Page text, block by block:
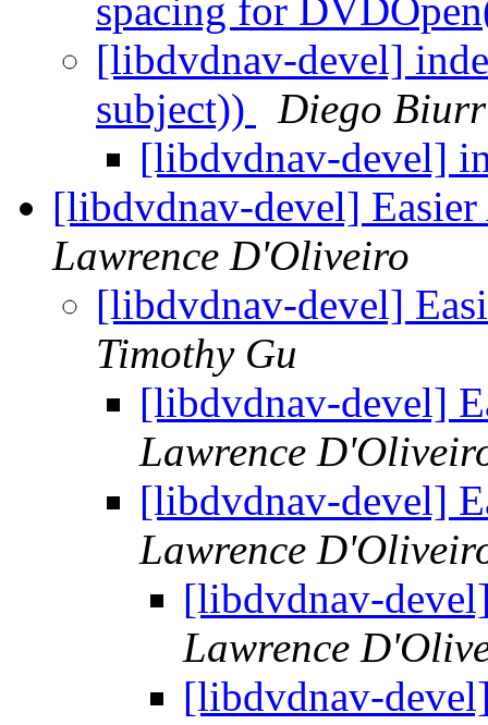
spacing for
[libdvdnav-devel]
subject))
Diego
[libdvdnav-devel]
[libdvdnav-devel]
Lawrence D'Oliveiro
[libdvdnav-devel]
Timothy Gu
[libdvdnav-devel]
Lawrence
[libdvdnav-devel]
Lawrence
[libdvdnav-
Lawrence
[libdvdnav-